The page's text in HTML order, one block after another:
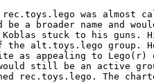
was almost
a broader name and
Koblas stuck to his
alt.toys.lego group.
as appealing to
still be an active
rec.toys.lego. The